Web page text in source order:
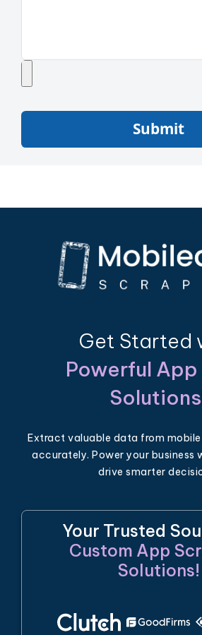
Submit
Get Started
Powerful
Extract valuable data from
accurately. Power your business
drive smarter
Your Trusted
Custom App
Solutions!